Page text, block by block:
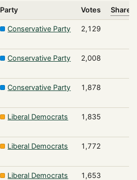
Party Votes Share
Conservative Party 2,129
Conservative Party 2,008
Conservative Party 1,878
Liberal Democrats 1,835
Liberal Democrats 1,772
Liberal Democrats 1,653